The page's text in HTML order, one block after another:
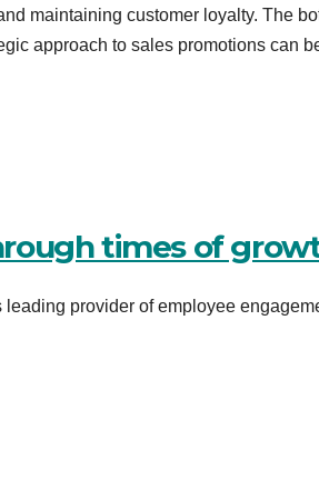
maintaining customer loyalty. The
approach to sales promotions can
times of
provider of employee